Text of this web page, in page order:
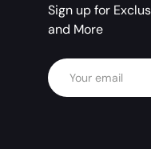
Sign up for
and More
Email